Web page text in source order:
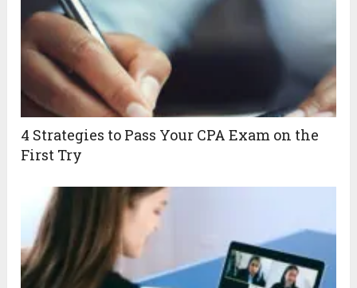
4 Strategies to Pass Your CPA Exam on the
First Try